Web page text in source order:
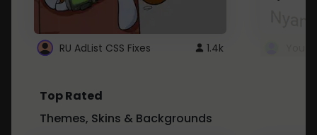
RU AdList CSS Fixes 1.4k
Top Rated
Themes, Skins & Backgrounds